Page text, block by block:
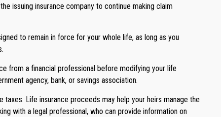
issuing insurance company to continue making claim
to remain in force for your whole life, as long as you
from a financial professional before modifying your life
agency, bank, or savings association.
Life insurance proceeds may help your heirs manage the
with a legal professional, who can provide information on